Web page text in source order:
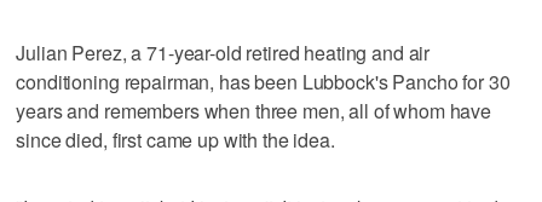
Julian Perez, a 71-year-old retired heating and air
conditioning repairman, has been Lubbock's Pancho for 30
years and remembers when three men, all of whom have
since died, first came up with the idea.